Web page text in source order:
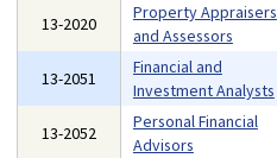
13-2020
Property Appraisers
and Assessors
13-2051
Financial and
Investment Analysts
13-2052
Personal Financial
Advisors